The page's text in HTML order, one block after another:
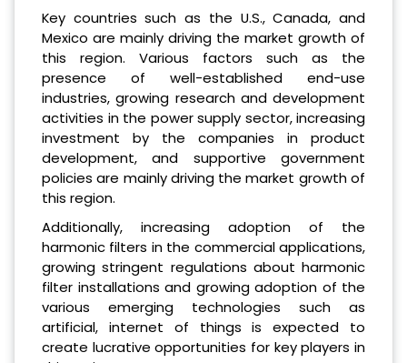
Key countries such as the U.S., Canada, and
Mexico are mainly driving the market growth of
this region. Various factors such as the
presence of well-established end-use
industries, growing research and development
activities in the power supply sector, increasing
investment by the companies in product
development, and supportive government
policies are mainly driving the market growth of
this region.
Additionally, increasing adoption of the
harmonic filters in the commercial applications,
growing stringent regulations about harmonic
filter installations and growing adoption of the
various emerging technologies such as
artificial, internet of things is expected to
create lucrative opportunities for key players in